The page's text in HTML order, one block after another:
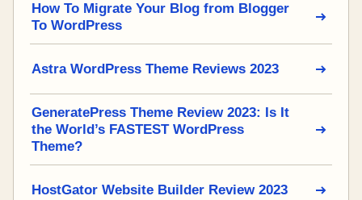
How To Migrate Your Blog from Blogger
To WordPress
Astra WordPress Theme Reviews 2023
GeneratePress Theme Review 2023: Is It
the World’s FASTEST WordPress
Theme?
HostGator Website Builder Review 2023